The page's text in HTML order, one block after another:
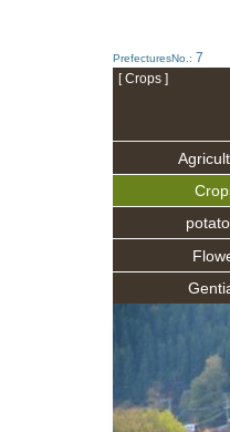
PrefecturesNo.: 7
[ Crops ]